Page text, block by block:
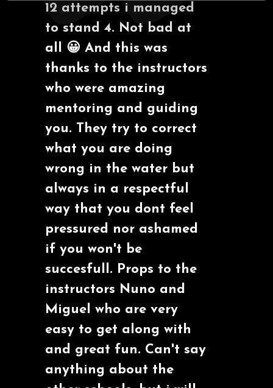
12 attempts i managed
to stand 4. Not bad at
all 😀 And this was
thanks to the instructors
who were amazing
mentoring and guiding
you. They try to correct
what you are doing
wrong in the water but
always in a respectful
way that you dont feel
pressured nor ashamed
if you won't be
succesfull. Props to the
instructors Nuno and
Miguel who are very
easy to get along with
and great fun. Can't say
anything about the